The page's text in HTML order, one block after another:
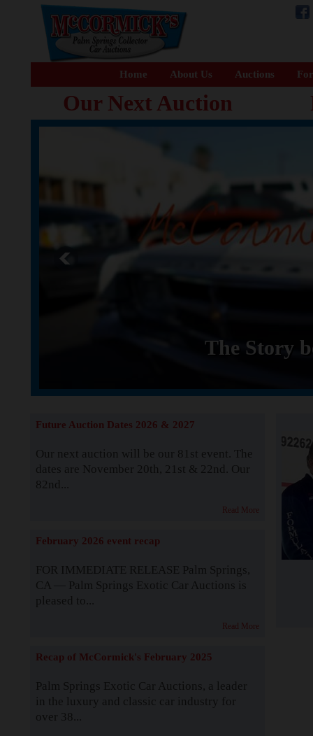
Home About Us Auctions
Our Next Auction
The Story
Future Auction Dates 2026 & 2027
Our next auction will be our 81st event. The
dates are November 20th, 21st & 22nd. Our
82nd...
Read More
February 2026 event recap
FOR IMMEDIATE RELEASE Palm Springs,
CA — Palm Springs Exotic Car Auctions is
pleased to...
Read More
Recap of McCormick's February 2025
Palm Springs Exotic Car Auctions, a leader
in the luxury and classic car industry for
over 38...